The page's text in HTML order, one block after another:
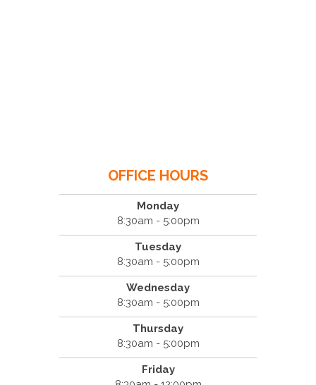
OFFICE HOURS
Monday
8:30am - 5:00pm
Tuesday
8:30am - 5:00pm
Wednesday
8:30am - 5:00pm
Thursday
8:30am - 5:00pm
Friday